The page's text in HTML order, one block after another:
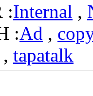
:Internal ,
:Ad ,
, tapatalk